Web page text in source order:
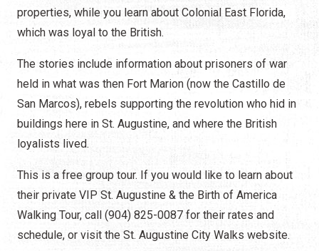
properties, while you learn about Colonial East Florida,
which was loyal to the British.
The stories include information about prisoners of war
held in what was then Fort Marion (now the Castillo de
San Marcos), rebels supporting the revolution who hid in
buildings here in St. Augustine, and where the British
loyalists lived.
This is a free group tour. If you would like to learn about
their private VIP St. Augustine & the Birth of America
Walking Tour, call (904) 825-0087 for their rates and
schedule, or visit the St. Augustine City Walks website.